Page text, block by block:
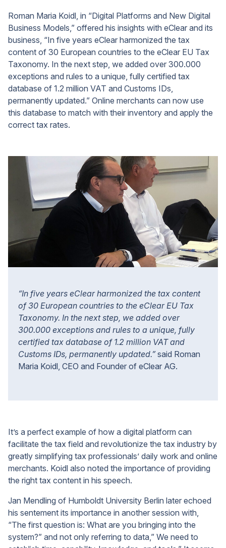
Roman Maria Koidl, in “Digital Platforms and New Digital
Business Models,” offered his insights with eClear and its
business, “In five years eClear harmonized the tax
content of 30 European countries to the eClear EU Tax
Taxonomy. In the next step, we added over 300.000
exceptions and rules to a unique, fully certified tax
database of 1.2 million VAT and Customs IDs,
permanently updated.” Online merchants can now use
this database to match with their inventory and apply the
correct tax rates.
“In five years eClear harmonized the tax content
of 30 European countries to the eClear EU Tax
Taxonomy. In the next step, we added over
300.000 exceptions and rules to a unique, fully
certified tax database of 1.2 million VAT and
Customs IDs, permanently updated.”said Roman
Maria Koidl, CEO and Founder of eClear AG.
It’s a perfect example of how a digital platform can
facilitate the tax field and revolutionize the tax industry by
greatly simplifying tax professionals’ daily work and online
merchants. Koidl also noted the importance of providing
the right tax content in his speech.
Jan Mendling of Humboldt University Berlin later echoed
his sentement its importance in another session with,
“The first question is: What are you bringing into the
system?” and not only referring to data,” We need to